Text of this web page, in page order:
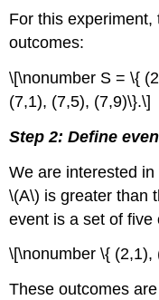
For this
outcomes:
\[\nonumber S = \{
(7,1), (7,5), (7,9)\}.\]
Step 2: Define
We are interested
\(A\) is greater than
event is a set of five
\[\nonumber \{ (2,1),
These outcomes